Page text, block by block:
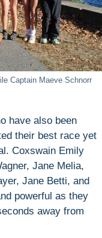
Captain Maeve Schnorr
have also been
their best race yet
Coxswain Emily
Jane Melia,
Jane Betti, and
powerful as they
away from